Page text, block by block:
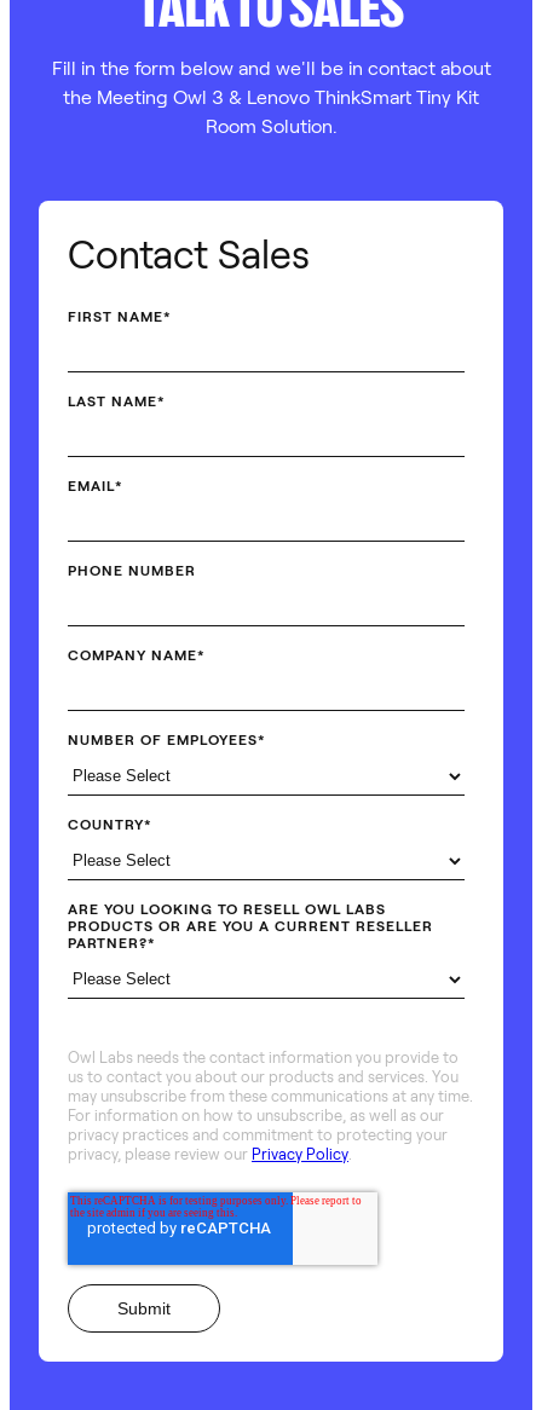
the Meeting Owl 3 & Lenovo ThinkSmart Tiny Kit
Room Solution.
Contact Sales
LAST NAME*
EMAIL*
PHONE NUMBER
COMPANY NAME*
NUMBER OF EMPLOYEES*
COUNTRY*
ARE YOU LOOKING TO RESELL OWL LABS
PRODUCTS OR ARE YOU A CURRENT RESELLER
PARTNER?*
us to contact you about our products and services. You
may unsubscribe from these communications at any time.
For information on how to unsubscribe, as well as our
privacy practices and commitment to protecting your
privacy, please review ourPrivacy Policy.